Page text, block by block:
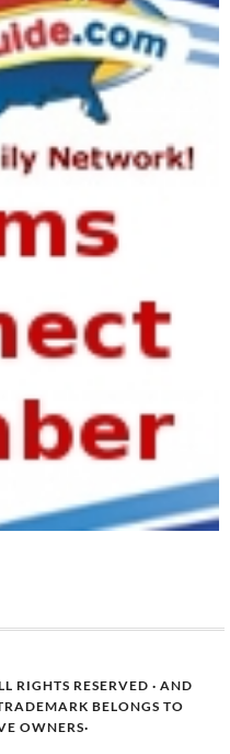
RIGHTS RESERVED · AND
BELONGS TO
OWNERS·